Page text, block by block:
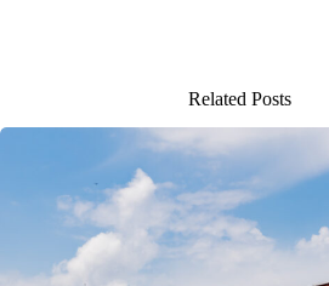
Related Posts